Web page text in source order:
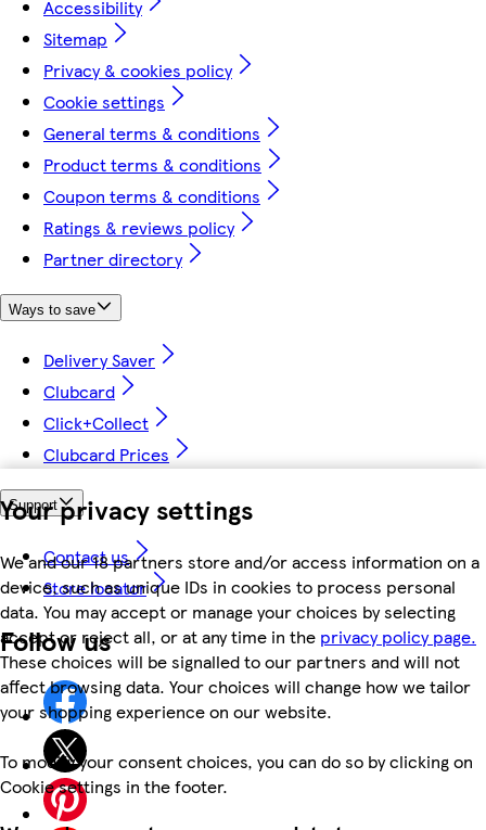
Your privacy settings
We and our 18 partners store and/or access information on a
device, such as unique IDs in cookies to process personal
data. You may accept or manage your choices by selecting
accept or reject all, or at any time in the privacy policy page.
These choices will be signalled to our partners and will not
affect browsing data. Your choices will change how we tailor
your shopping experience on our website.
To modify your consent choices, you can do so by clicking on
Cookie settings in the footer.
Accessibility
Sitemap
Privacy & cookies policy
Cookie settings
General terms & conditions
Product terms & conditions
Coupon terms & conditions
Ratings & reviews policy
Partner directory
Ways to save
Delivery Saver
Clubcard
Click+Collect
Clubcard Prices
Support
Contact us
Store locator
Follow us